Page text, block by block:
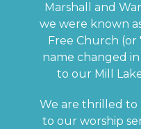
Marshall and
we were known
Free Church
name changed
to our Mill
We are thrilled to
to our worship